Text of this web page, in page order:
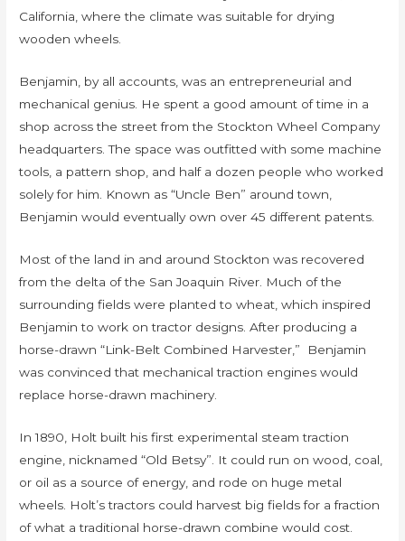
California, where the climate was suitable for drying
wooden wheels.
Benjamin, by all accounts, was an entrepreneurial and
mechanical genius. He spent a good amount of time in a
shop across the street from the Stockton Wheel Company
headquarters. The space was outfitted with some machine
tools, a pattern shop, and half a dozen people who worked
solely for him. Known as “Uncle Ben” around town,
Benjamin would eventually own over 45 different patents.
Most of the land in and around Stockton was recovered
from the delta of the San Joaquin River. Much of the
surrounding fields were planted to wheat, which inspired
Benjamin to work on tractor designs. After producing a
horse-drawn “Link-Belt Combined Harvester,” Benjamin
was convinced that mechanical traction engines would
replace horse-drawn machinery.
In 1890, Holt built his first experimental steam traction
engine, nicknamed “Old Betsy”. It could run on wood, coal,
or oil as a source of energy, and rode on huge metal
wheels. Holt’s tractors could harvest big fields for a fraction
of what a traditional horse-drawn combine would cost.